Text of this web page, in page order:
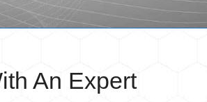
An Expert